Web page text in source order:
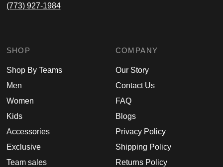
(773) 927-1984
SHOP
Shop By Teams
Men
Women
Kids
Accessories
Exclusive
Team sales
COMPANY
Our Story
Contact Us
FAQ
Blogs
Privacy Policy
Shipping Policy
Returns Policy